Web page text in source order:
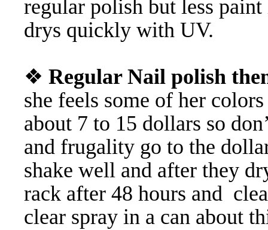
regular polish but less
drys quickly with UV.
❖ Regular Nail polish
she feels some of her
about 7 to 15 dollars so
and frugality go to the
shake well and after they
rack after 48 hours and
clear spray in a can about